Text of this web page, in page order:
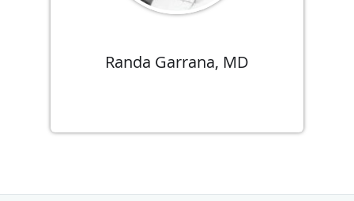
Randa Garrana, MD